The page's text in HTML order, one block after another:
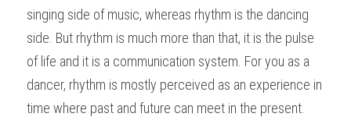
singing side of music, whereas rhythm is the dancing
side. But rhythm is much more than that, it is the pulse
of life and it is a communication system. For you as a
dancer, rhythm is mostly perceived as an experience in
time where past and future can meet in the present.